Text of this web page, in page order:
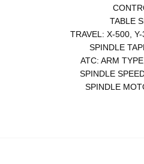
TABLE
TRAVEL: X-500,
SPINDLE
ATC: ARM
SPINDLE
SPINDLE